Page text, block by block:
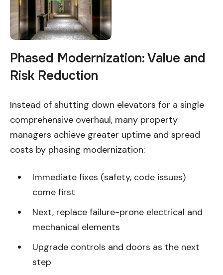
Phased Modernization: Value and
Risk Reduction
Instead of shutting down elevators for a single
comprehensive overhaul, many property
managers achieve greater uptime and spread
costs by phasing modernization:
Immediate fixes (safety, code issues)
come first
Next, replace failure-prone electrical and
mechanical elements
Upgrade controls and doors as the next
step